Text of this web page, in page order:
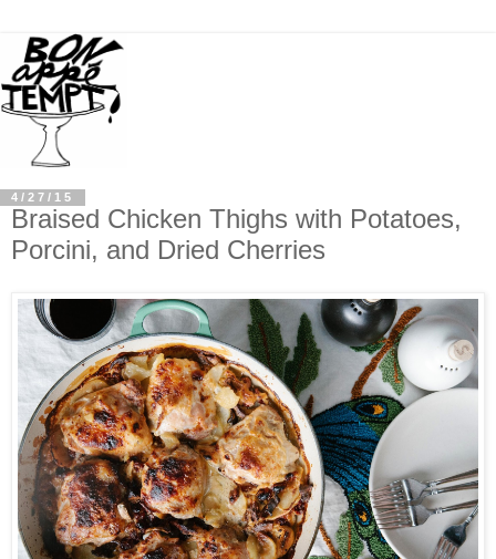
4/27/15
Braised Chicken Thighs with Potatoes,
Porcini, and Dried Cherries